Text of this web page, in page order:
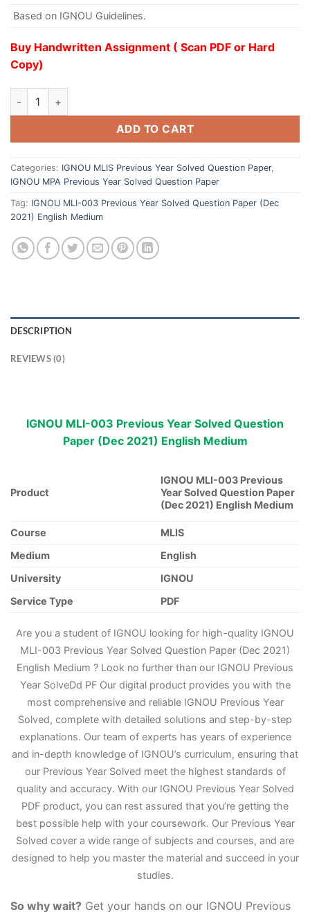
Based on IGNOU Guidelines.
Buy Handwritten Assignment ( Scan PDF or Hard
Copy)
ADD TO CART
Categories: IGNOU MLIS Previous Year Solved Question Paper,
IGNOU MPA Previous Year Solved Question Paper
Tag: IGNOU MLI-003 Previous Year Solved Question Paper (Dec
2021) English Medium
DESCRIPTION
REVIEWS (0)
IGNOU MLI-003 Previous Year Solved Question
Paper (Dec 2021) English Medium
Product
IGNOU MLI-003 Previous
Year Solved Question Paper
(Dec 2021) English Medium
Course
MLIS
Medium
English
University
IGNOU
Service Type
PDF
Are you a student of IGNOU looking for high-quality IGNOU
MLI-003 Previous Year Solved Question Paper (Dec 2021)
English Medium ? Look no further than our IGNOU Previous
Year SolveDd PF Our digital product provides you with the
most comprehensive and reliable IGNOU Previous Year
Solved, complete with detailed solutions and step-by-step
explanations. Our team of experts has years of experience
and in-depth knowledge of IGNOU’s curriculum, ensuring that
our Previous Year Solved meet the highest standards of
quality and accuracy. With our IGNOU Previous Year Solved
PDF product, you can rest assured that you’re getting the
best possible help with your coursework. Our Previous Year
Solved cover a wide range of subjects and courses, and are
designed to help you master the material and succeed in your
studies.
So why wait? Get your hands on our IGNOU Previous